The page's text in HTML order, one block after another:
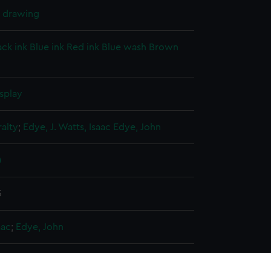
drawing
ink Blue ink Red ink Blue wash Brown
; Edye, J. Watts, Isaac Edye, John
; Edye, John